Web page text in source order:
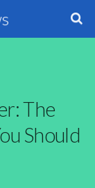
The
Should